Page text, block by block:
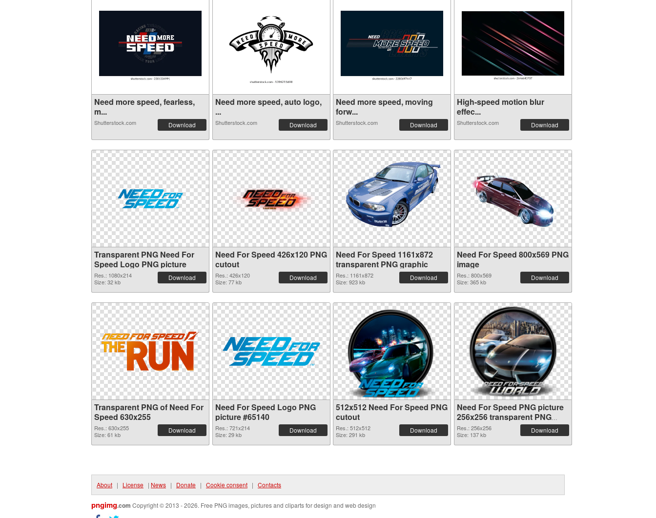
Need more speed, fearless,
m...
Shutterstock.com Download
Need more speed, auto logo,
...
Shutterstock.com Download
Need more speed, moving
forw...
Shutterstock.com Download
High-speed motion blur
effec...
Shutterstock.com Download
Transparent PNG Need For
Speed Logo PNG picture
Res.: 1080x214
Size: 32 kb
Download
Need For Speed 426x120 PNG
cutout
Res.: 426x120
Size: 77 kb
Download
Need For Speed 1161x872
transparent PNG graphic
Res.: 1161x872
Size: 923 kb
Download
Need For Speed 800x569 PNG
image
Res.: 800x569
Size: 365 kb
Download
Transparent PNG of Need For
Speed 630x255
Res.: 630x255
Size: 61 kb
Download
Need For Speed Logo PNG
picture #65140
Res.: 721x214
Size: 29 kb
Download
512x512 Need For Speed PNG
cutout
Res.: 512x512
Size: 291 kb
Download
Need For Speed PNG picture
256x256 transparent PNG
graphic
Res.: 256x256
Size: 137 kb
Download
About | License | News | Donate | Cookie consent | Contacts
pngimg.com Copyright © 2013 - 2026. Free PNG images, pictures and cliparts for design and web design